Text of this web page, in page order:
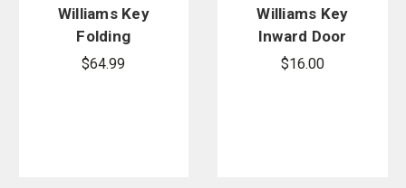
Williams Key
Folding
Williams Key
$64.99
Williams Key
Inward Door
Slip Knife
$16.00